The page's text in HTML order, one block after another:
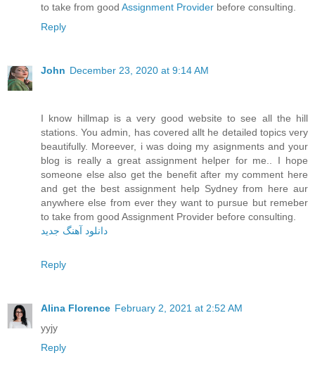
to take from good Assignment Provider before consulting.
Reply
John December 23, 2020 at 9:14 AM
I know hillmap is a very good website to see all the hill
stations. You admin, has covered allt he detailed topics very
beautifully. Moreever, i was doing my asignments and your
blog is really a great assignment helper for me.. I hope
someone else also get the benefit after my comment here
and get the best assignment help Sydney from here aur
anywhere else from ever they want to pursue but remeber
to take from good Assignment Provider before consulting.
دانلود آهنگ جدید
Reply
Alina Florence February 2, 2021 at 2:52 AM
yyjy
Reply